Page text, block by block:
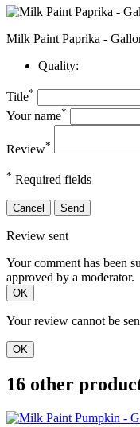
Milk Paint Paprika -
Quality:
Title*
Your name*
Review*
* Required fields
Cancel Send
Review sent
Your comment has been
approved by a moderator.
OK
Your review cannot be
OK
16 other